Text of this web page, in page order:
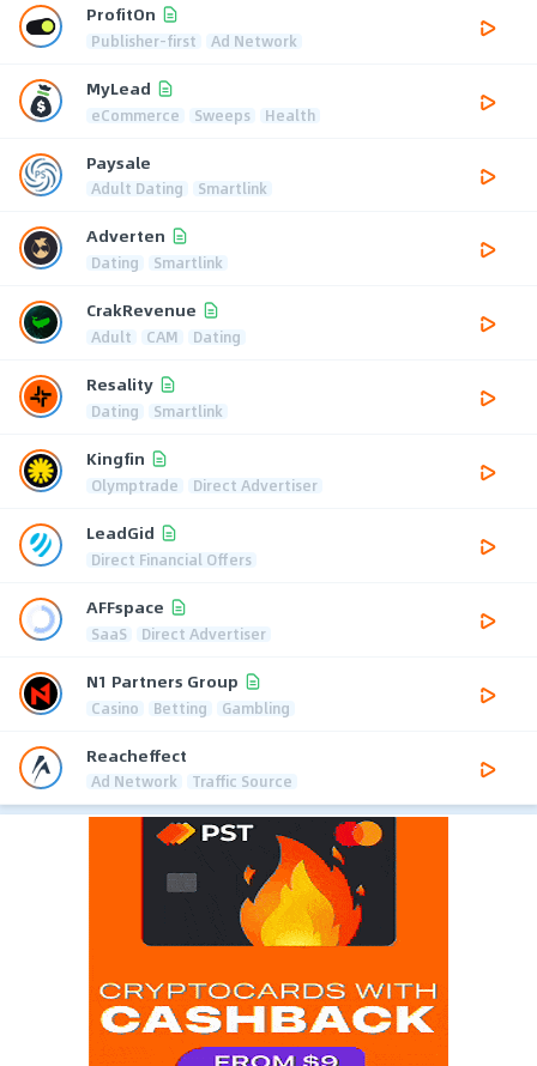
ProfitOn
Publisher-first Ad Network
MyLead
eCommerce Sweeps Health
Paysale
Adult Dating Smartlink
Adverten
Dating Smartlink
CrakRevenue
Adult CAM Dating
Resality
Dating Smartlink
Kingfin
Olymptrade Direct Advertiser
LeadGid
Direct Financial Offers
AFFspace
SaaS Direct Advertiser
N1 Partners Group
Casino Betting Gambling
Reacheffect
Ad Network Traffic Source